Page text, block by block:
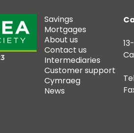
Savings
Mortgages
About us
Contact us
Intermediaries
Customer support
Cymraeg
News